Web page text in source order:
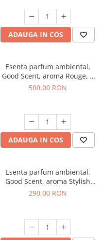
ADAUGA IN COS
Esenta parfum ambiental,
Good Scent, aroma Rouge, 1
Kg
500,00 RON
ADAUGA IN COS
Esenta parfum ambiental,
Good Scent, aroma Stylish
Boss, 500 g
290,00 RON